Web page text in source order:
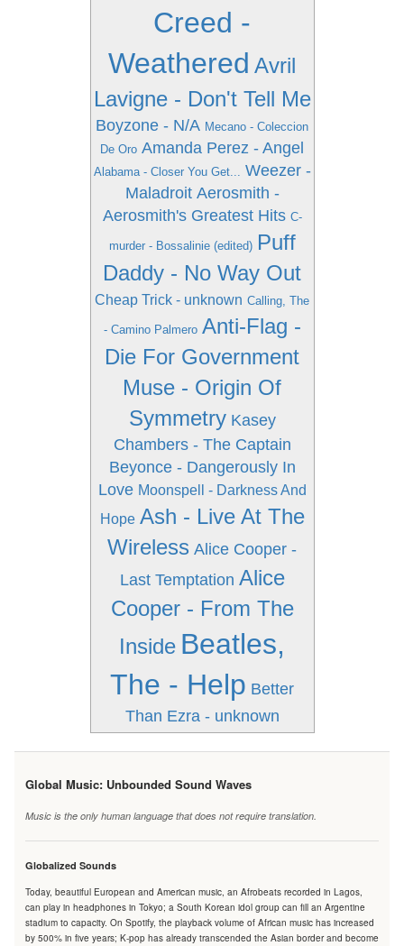
Creed -
Weathered Avril
Lavigne - Don't Tell Me
Boyzone - N/A Mecano - Coleccion
De Oro Amanda Perez - Angel
Alabama - Closer You Get... Weezer -
Maladroit Aerosmith -
Aerosmith's Greatest Hits C-
murder - Bossalinie (edited) Puff
Daddy - No Way Out
Cheap Trick - unknown Calling, The
- Camino Palmero Anti-Flag -
Die For Government
Muse - Origin Of
Symmetry Kasey
Chambers - The Captain
Beyonce - Dangerously In
Love Moonspell - Darkness And
Hope Ash - Live At The
Wireless Alice Cooper -
Last Temptation Alice
Cooper - From The
Inside Beatles,
The - Help Better
Than Ezra - unknown
Global Music: Unbounded Sound Waves
Music is the only human language that does not require translation.
Globalized Sounds
Today, beautiful European and American music, an Afrobeats recorded in Lagos,
can play in headphones in Tokyo; a South Korean idol group can fill an Argentine
stadium to capacity. On Spotify, the playback volume of African music has increased
by 500% in five years; K-pop has already transcended the Asian border and become